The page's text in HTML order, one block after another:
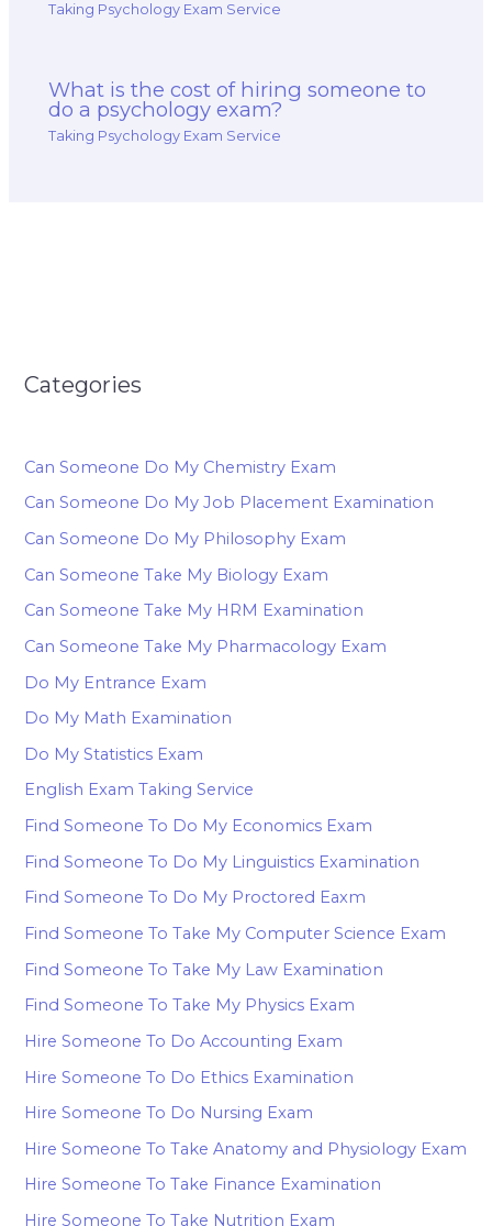
Taking Psychology Exam Service
What is the cost of hiring someone to
do a psychology exam?
Taking Psychology Exam Service
Categories
Can Someone Do My Chemistry Exam
Can Someone Do My Job Placement Examination
Can Someone Do My Philosophy Exam
Can Someone Take My Biology Exam
Can Someone Take My HRM Examination
Can Someone Take My Pharmacology Exam
Do My Entrance Exam
Do My Math Examination
Do My Statistics Exam
English Exam Taking Service
Find Someone To Do My Economics Exam
Find Someone To Do My Linguistics Examination
Find Someone To Do My Proctored Eaxm
Find Someone To Take My Computer Science Exam
Find Someone To Take My Law Examination
Find Someone To Take My Physics Exam
Hire Someone To Do Accounting Exam
Hire Someone To Do Ethics Examination
Hire Someone To Do Nursing Exam
Hire Someone To Take Anatomy and Physiology Exam
Hire Someone To Take Finance Examination
Hire Someone To Take Nutrition Exam